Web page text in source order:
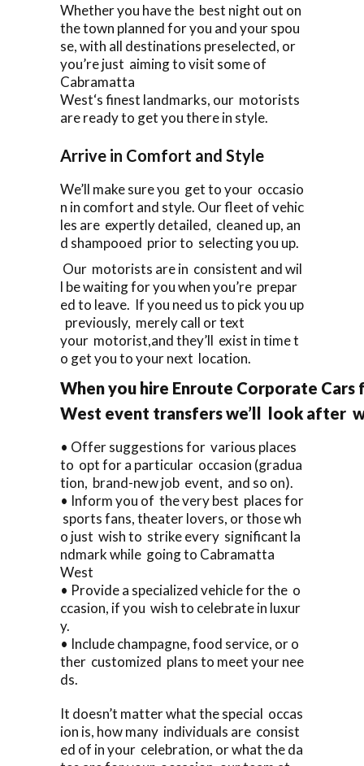
Whether you have the best night out on
the town planned for you and your spou
se, with all destinations preselected, or
you’re just aiming to visit some of
Cabramatta
West‘s finest landmarks, our motorists
are ready to get you there in style.
Arrive in Comfort and Style
We’ll make sure you get to your occasio
n in comfort and style. Our fleet of vehic
les are expertly detailed, cleaned up, an
d shampooed prior to selecting you up.
Our motorists are in consistent and wil
l be waiting for you when you’re prepar
ed to leave. If you need us to pick you up
previously, merely call or text
your motorist,and they’ll exist in time t
o get you to your next location.
When you hire Enroute Corporate
West event transfers we’ll look after
• Offer suggestions for various places
to opt for a particular occasion (gradua
tion, brand-new job event, and so on).
• Inform you of the very best places for
sports fans, theater lovers, or those wh
o just wish to strike every significant la
ndmark while going to Cabramatta
West
• Provide a specialized vehicle for the o
ccasion, if you wish to celebrate in luxur
y.
• Include champagne, food service, or o
ther customized plans to meet your nee
ds.
It doesn’t matter what the special occas
ion is, how many individuals are consist
ed of in your celebration, or what the da